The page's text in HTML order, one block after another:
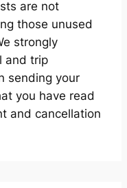
are not
those unused
strongly
and trip
sending your
you have read
and cancellation